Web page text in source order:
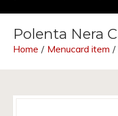
Polenta Nera
Home / Menucard item /